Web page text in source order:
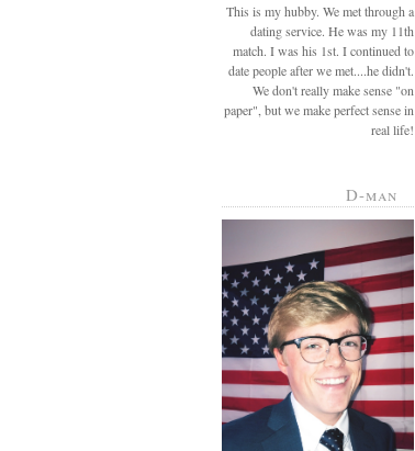
This is my hubby. We met through a
dating service. He was my 11th
match. I was his 1st. I continued to
date people after we met....he didn't.
We don't really make sense "on
paper", but we make perfect sense in
real life!
D-man